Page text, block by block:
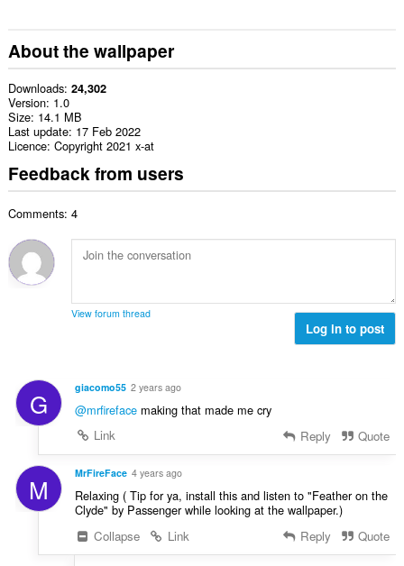
About the wallpaper
Downloads 24,302
Version 1.0
Size 14.1 MB
Last update 17 Feb 2022
Licence Copyright 2021 x-at
Feedback from users
Comments: 4
View forum thread
Log in to post
G giacomo55 2 years ago
@mrfirefacemaking that made me cry
Link
Reply Quote
M MrFireFace 4 years ago
Relaxing ( Tip for ya, install this and listen to "Feather on the
Clyde" by Passenger while looking at the wallpaper.)
Collapse
Link Reply Quote